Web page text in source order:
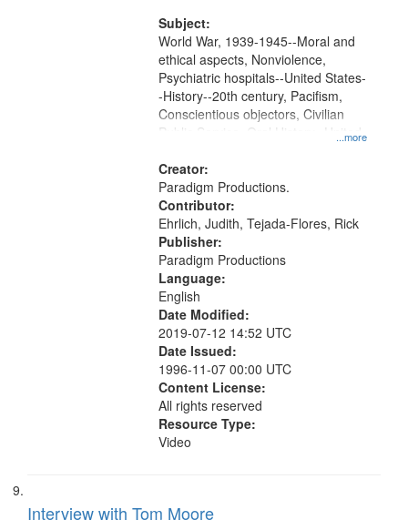
Productions Collection.
Subject:
...more
World War, 1939-1945--Moral and
ethical aspects, Nonviolence,
Psychiatric hospitals--United States-
-History--20th century, Pacifism,
Conscientious objectors, Civilian
Public Service, Oral History--United
Creator:
Paradigm Productions.
Contributor:
Ehrlich, Judith, Tejada-Flores, Rick
Publisher:
Paradigm Productions
Language:
English
Date Modified:
2019-07-12 14:52 UTC
Date Issued:
1996-11-07 00:00 UTC
Content License:
All rights reserved
Resource Type:
Video
Interview with Tom Moore